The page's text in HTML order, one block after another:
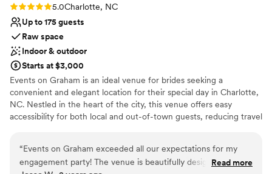
Rating: 5.0 (2 reviews)
5.0Charlotte, NC
Up to 175 guests
Raw space
Indoor & outdoor
Starts at $3,000
Events on Graham is an ideal venue for brides seeking a
convenient and elegant location for their special day in Charlotte,
NC. Nestled in the heart of the city, this venue offers easy
accessibility for both local and out-of-town guests, reducing travel
while the dedicated staff ensures every detail is meticulously
handled. With its prime location and exceptional service, Events
“Events on Graham exceeded all our expectations for my
engagement party! The venue is beautifully designed,Read more